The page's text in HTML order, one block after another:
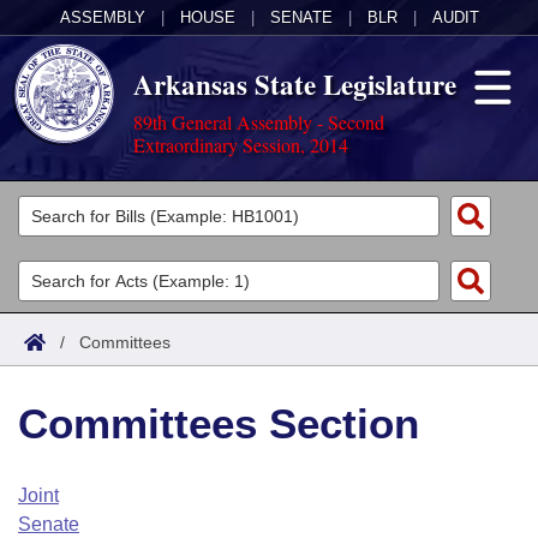
ASSEMBLY HOUSE SENATE BLR AUDIT
Arkansas State Legislature
89th General Assembly - Second
Extraordinary Session, 2014
Legislators
List All
Search
Committees
Joint
House
Task Force
Acts
Search by Range
Advanced Search
Code Sections Amended
Bills
Search by Range
Advanced Search
Calendars
Arkansas Law
/ Committees
Committees Section
Joint
Senate